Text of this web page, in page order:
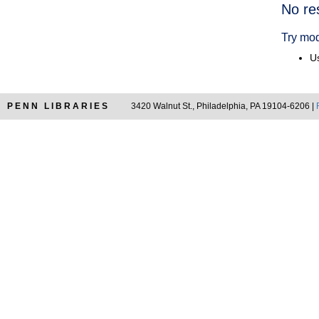
No
Try
PENN LIBRARIES 3420 Walnut St., Philadelphia, PA 19104-6206 |